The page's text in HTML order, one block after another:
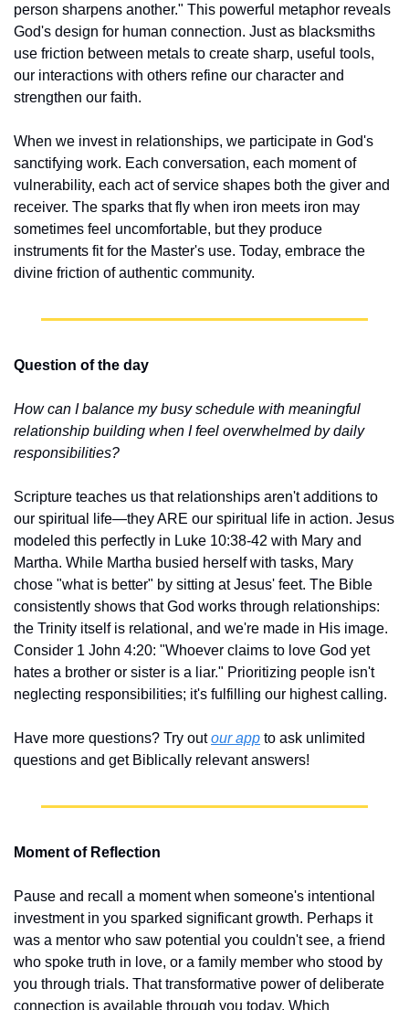
person sharpens another." This powerful metaphor reveals
God's design for human connection. Just as blacksmiths
use friction between metals to create sharp, useful tools,
our interactions with others refine our character and
strengthen our faith.
When we invest in relationships, we participate in God's
sanctifying work. Each conversation, each moment of
vulnerability, each act of service shapes both the giver and
receiver. The sparks that fly when iron meets iron may
sometimes feel uncomfortable, but they produce
instruments fit for the Master's use. Today, embrace the
divine friction of authentic community.
Question of the day
How can I balance my busy schedule with meaningful
relationship building when I feel overwhelmed by daily
responsibilities?
Scripture teaches us that relationships aren't additions to
our spiritual life—they ARE our spiritual life in action. Jesus
modeled this perfectly in Luke 10:38-42 with Mary and
Martha. While Martha busied herself with tasks, Mary
chose "what is better" by sitting at Jesus' feet. The Bible
consistently shows that God works through relationships:
the Trinity itself is relational, and we're made in His image.
Consider 1 John 4:20: "Whoever claims to love God yet
hates a brother or sister is a liar." Prioritizing people isn't
neglecting responsibilities; it's fulfilling our highest calling.
Have more questions? Try out our app to ask unlimited
questions and get Biblically relevant answers!
Moment of Reflection
Pause and recall a moment when someone's intentional
investment in you sparked significant growth. Perhaps it
was a mentor who saw potential you couldn't see, a friend
who spoke truth in love, or a family member who stood by
you through trials. That transformative power of deliberate
connection is available through you today. Which